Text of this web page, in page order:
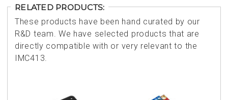
RELATED PRODUCTS:
These products have been hand curated by our
R&D team. We have selected products that are
directly compatible with or very relevant to the
IMC413.